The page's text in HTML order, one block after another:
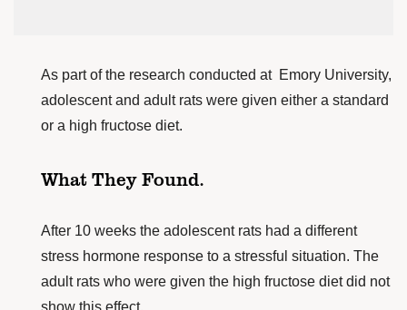
As part of the research conducted at Emory University,
adolescent and adult rats were given either a standard
or a high fructose diet.
What They Found.
After 10 weeks the adolescent rats had a different
stress hormone response to a stressful situation. The
adult rats who were given the high fructose diet did not
show this effect.